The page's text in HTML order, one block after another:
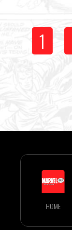
1
HOME